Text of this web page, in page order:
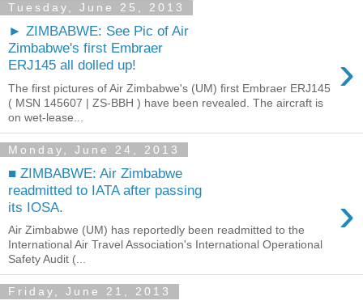
Tuesday, June 25, 2013
► ZIMBABWE: See Pic of Air
Zimbabwe's first Embraer
ERJ145 all dolled up!
›
The first pictures of Air Zimbabwe's (UM) first Embraer ERJ145
( MSN 145607 | ZS-BBH ) have been revealed. The aircraft is
on wet-lease...
Monday, June 24, 2013
■ ZIMBABWE: Air Zimbabwe
readmitted to IATA after passing
its IOSA.
›
Air Zimbabwe (UM) has reportedly been readmitted to the
International Air Travel Association's International Operational
Safety Audit (...
Friday, June 21, 2013